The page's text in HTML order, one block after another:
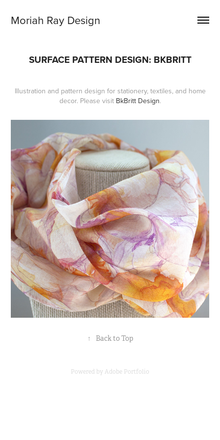
Moriah Ray Design
SURFACE PATTERN DESIGN: BKBRITT
Illustration and pattern design for stationery, textiles, and home
decor. Please visit BkBritt Design.
↑ Back to Top
Powered byAdobe Portfolio